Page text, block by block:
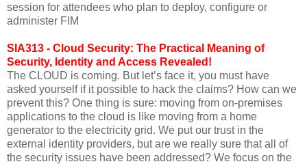
session for attendees who plan to deploy, configure or
administer FIM
SIA313 - Cloud Security: The Practical Meaning of
Security, Identity and Access Revealed!
The CLOUD is coming. But let’s face it, you must have
asked yourself if it possible to hack the claims? How can we
prevent this? One thing is sure: moving from on-premises
applications to the cloud is like moving from a home
generator to the electricity grid. We put our trust in the
external identity providers, but are we really sure that all of
the security issues have been addressed? We focus on the